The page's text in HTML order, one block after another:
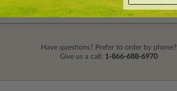
Have questions? Prefer to order by phone?
Give us a call: 1-866-688-6970